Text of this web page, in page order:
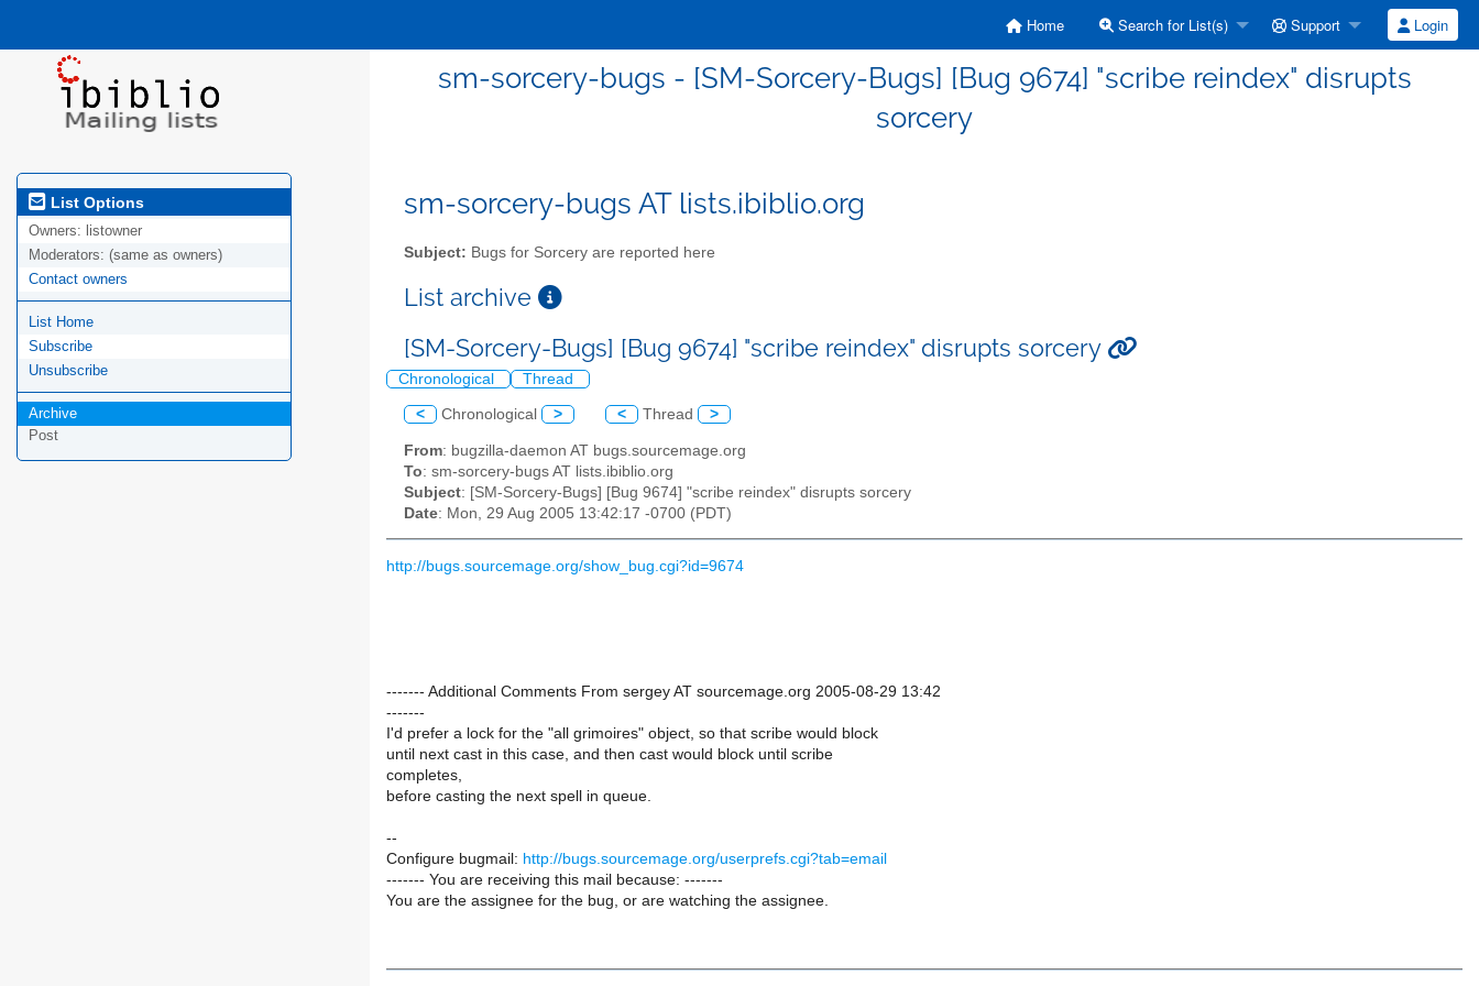
Home Search for List(s) Support Login
sm-sorcery-bugs - [SM-Sorcery-Bugs] [Bug 9674] "scribe reindex" disrupts
sorcery
List Options
Owners: listowner
Moderators: (same as owners)
Contact owners
List Home
Subscribe
Unsubscribe
Archive
Post
sm-sorcery-bugs AT lists.ibiblio.org
Subject: Bugs for Sorcery are reported here
List archive
[SM-Sorcery-Bugs] [Bug 9674] "scribe reindex" disrupts sorcery
Chronological Thread
< Chronological > < Thread >
From: bugzilla-daemon AT bugs.sourcemage.org
To: sm-sorcery-bugs AT lists.ibiblio.org
Subject: [SM-Sorcery-Bugs] [Bug 9674] "scribe reindex" disrupts sorcery
Date: Mon, 29 Aug 2005 13:42:17 -0700 (PDT)
http://bugs.sourcemage.org/show_bug.cgi?id=9674
------- Additional Comments From sergey AT sourcemage.org 2005-08-29 13:42
-------
I'd prefer a lock for the "all grimoires" object, so that scribe would block
until next cast in this case, and then cast would block until scribe
completes,
before casting the next spell in queue.
--
Configure bugmail: http://bugs.sourcemage.org/userprefs.cgi?tab=email
------- You are receiving this mail because: -------
You are the assignee for the bug, or are watching the assignee.